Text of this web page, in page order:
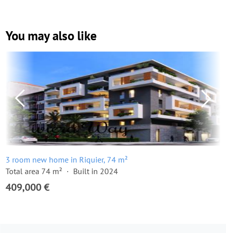
You may also like
3 room new home in Riquier, 74 m²
Total area 74 m²
Built in 2024
409,000 €